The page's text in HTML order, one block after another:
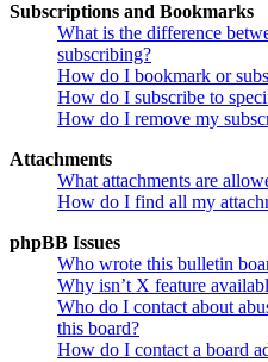
Subscriptions and Bookmarks
What is the difference
subscribing?
How do I bookmark or
How do I subscribe to
How do I remove my
Attachments
What attachments are
How do I find all my
phpBB Issues
Who wrote this bulletin
Why isn’t X feature
Who do I contact about
this board?
How do I contact a board